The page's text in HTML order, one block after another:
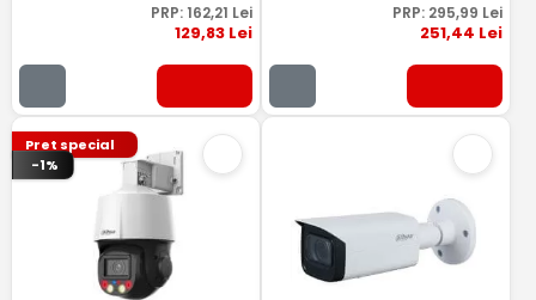
PRP: 162,21 Lei
129,83Lei
PRP: 295,99 Lei
251,44 Lei
Pret special
-1%